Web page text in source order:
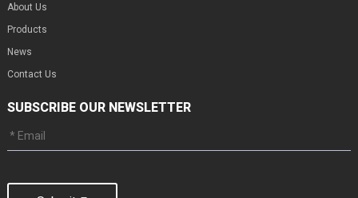
About Us
Products
News
Contact Us
SUBSCRIBE OUR NEWSLETTER